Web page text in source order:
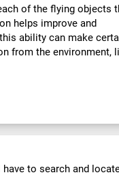
of the flying objects
helps improve and
ability can make
from the environment,
to search and